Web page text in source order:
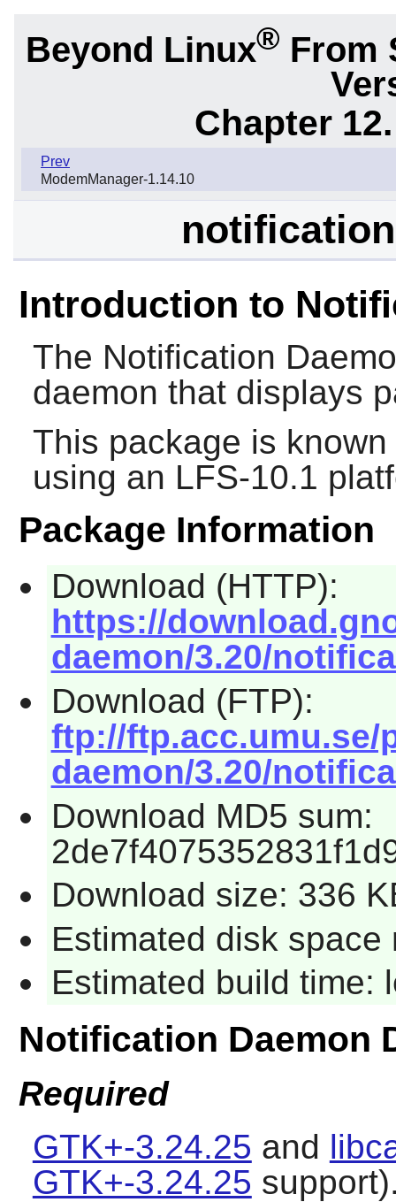
Beyond Linux® From
Chapter
Prev
ModemManager-1.14.10
Introduction to
The Notification
daemon that displays
This package is
using an LFS-10.1
Package Information
Download (HTTP):
https://
daemon/3.20/
Download (FTP):
ftp://
daemon/3.20/
Download MD5 sum:
Download size: 336
Estimated disk space
Estimated build time:
Notification Daemon
Required
GTK+-3.24.25 and
GTK+-3.24.25